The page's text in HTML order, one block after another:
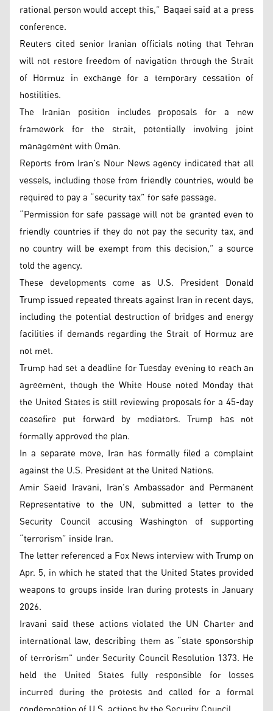
rational person would accept this,” Baqaei said at a press
conference.
Reuters cited senior Iranian officials noting that Tehran
will not restore freedom of navigation through the Strait
of Hormuz in exchange for a temporary cessation of
hostilities.
The Iranian position includes proposals for a new
framework for the strait, potentially involving joint
management with Oman.
Reports from Iran’s Nour News agency indicated that all
vessels, including those from friendly countries, would be
required to pay a “security tax” for safe passage.
“Permission for safe passage will not be granted even to
friendly countries if they do not pay the security tax, and
no country will be exempt from this decision,” a source
told the agency.
These developments come as U.S. President Donald
Trump issued repeated threats against Iran in recent days,
including the potential destruction of bridges and energy
facilities if demands regarding the Strait of Hormuz are
not met.
Trump had set a deadline for Tuesday evening to reach an
agreement, though the White House noted Monday that
the United States is still reviewing proposals for a 45-day
ceasefire put forward by mediators. Trump has not
formally approved the plan.
In a separate move, Iran has formally filed a complaint
against the U.S. President at the United Nations.
Amir Saeid Iravani, Iran’s Ambassador and Permanent
Representative to the UN, submitted a letter to the
Security Council accusing Washington of supporting
“terrorism” inside Iran.
The letter referenced a Fox News interview with Trump on
Apr. 5, in which he stated that the United States provided
weapons to groups inside Iran during protests in January
2026.
Iravani said these actions violated the UN Charter and
international law, describing them as “state sponsorship
of terrorism” under Security Council Resolution 1373. He
held the United States fully responsible for losses
incurred during the protests and called for a formal